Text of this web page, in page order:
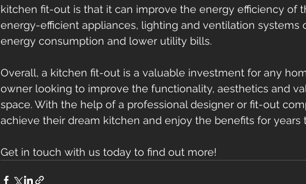
kitchen fit-out is that it can improve the energy efficiency of
energy-efficient appliances, lighting and ventilation systems
energy consumption and lower utility bills.
Overall, a kitchen fit-out is a valuable investment for any
owner looking to improve the functionality, aesthetics and
space. With the help of a professional designer or fit-out
achieve their dream kitchen and enjoy the benefits for years
Get in touch with us today to find out more!